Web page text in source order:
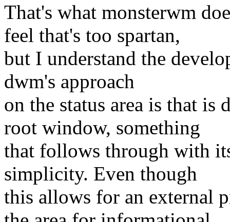
That's what monsterwm
feel that's too spartan,
but I understand the
dwm's approach
on the status area is that is
root window, something
that follows through with
simplicity. Even though
this allows for an external